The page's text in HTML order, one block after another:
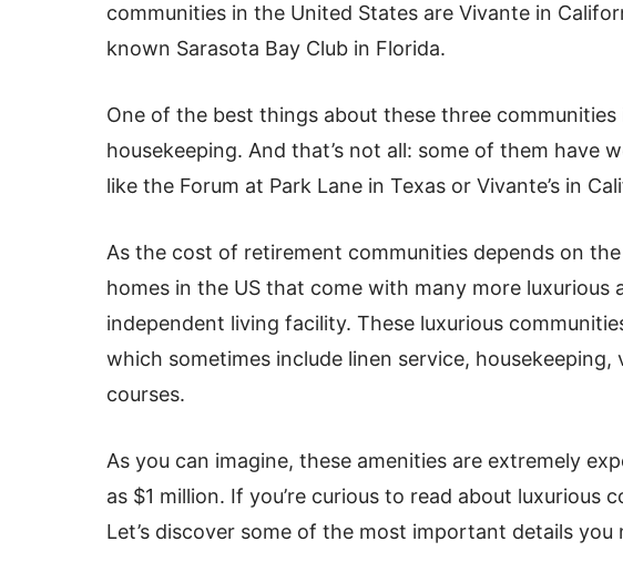
communities in the United States are Vivante in
known Sarasota Bay Club in Florida.
One of the best things about these three
housekeeping. And that’s not all: some of them have
like the Forum at Park Lane in Texas or Vivante’s in
As the cost of retirement communities depends on
homes in the US that come with many more luxurious
independent living facility. These luxurious
which sometimes include linen service,
courses.
As you can imagine, these amenities are extremely
as $1 million. If you’re curious to read about luxurious
Let’s discover some of the most important details you